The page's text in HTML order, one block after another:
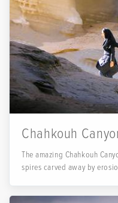
Chahkouh
The amazing Chahkouh
spires carved away by